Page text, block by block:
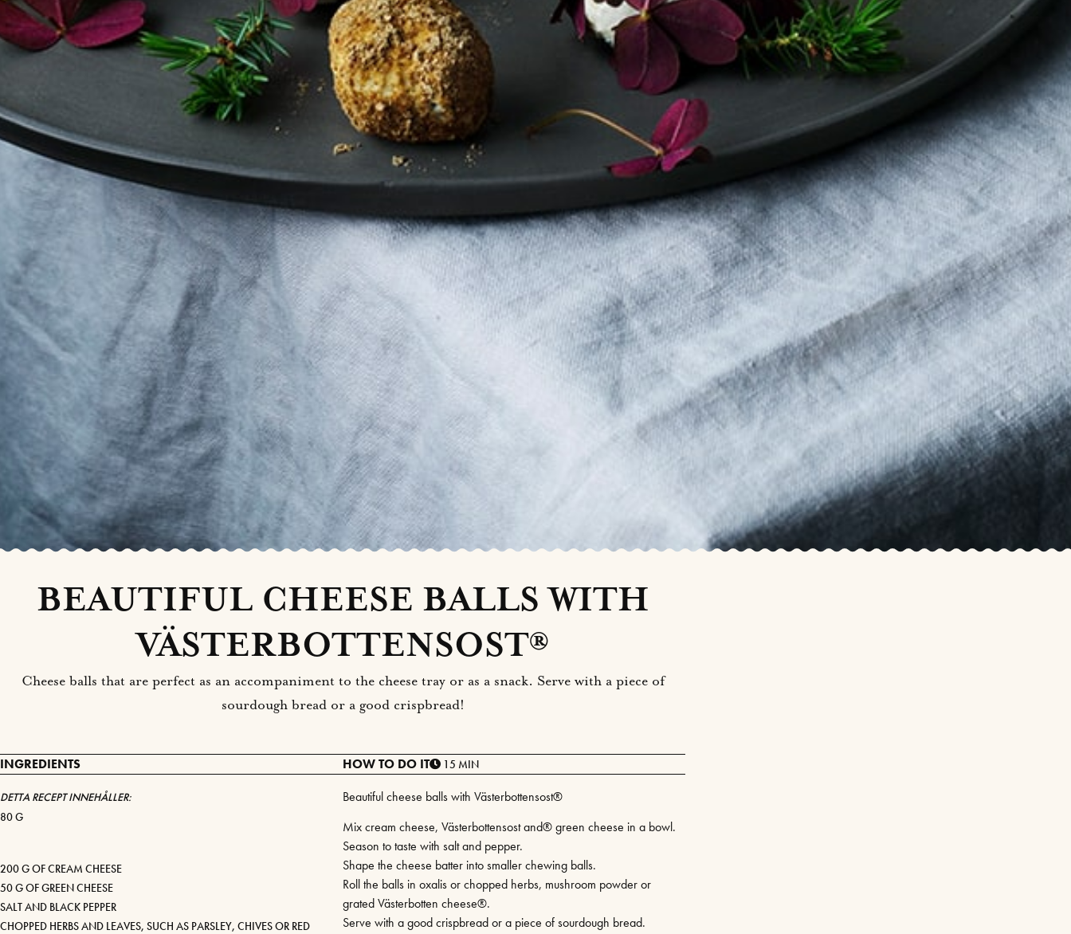
BEAUTIFUL CHEESE BALLS WITH
VÄSTERBOTTENSOST®
Cheese balls that are perfect as an accompaniment to the cheese tray or as a snack. Serve with a piece of
sourdough bread or a good crispbread!
INGREDIENTS
DETTA RECEPT INNEHÅLLER:
80 G
200 G OF CREAM CHEESE
50 G OF GREEN CHEESE
SALT AND BLACK PEPPER
CHOPPED HERBS AND LEAVES, SUCH AS PARSLEY, CHIVES OR RED
HOW TO DO IT 15 MIN
Beautiful cheese balls with Västerbottensost®
Mix cream cheese, Västerbottensost and® green cheese in a bowl.
Season to taste with salt and pepper.
Shape the cheese batter into smaller chewing balls.
Roll the balls in oxalis or chopped herbs, mushroom powder or
grated Västerbotten cheese®.
Serve with a good crispbread or a piece of sourdough bread.